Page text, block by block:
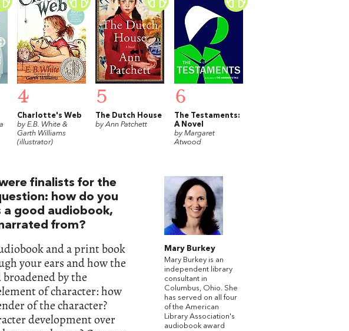
4
Charlotte's Web
by E.B. White &
Garth Williams
(illustrator)
5
The Dutch House
by Ann Patchett
6
The Testaments:
A Novel
by Margaret
Atwood
finalists for the
how do you
a good audiobook,
from?
and a print book
your ears and how the
by the
of character: how
of the character?
development over
Mary Burkey
Mary Burkey is an
independent library
consultant in
Columbus, Ohio. She
has served on all four
of the American
Library Association's
audiobook award